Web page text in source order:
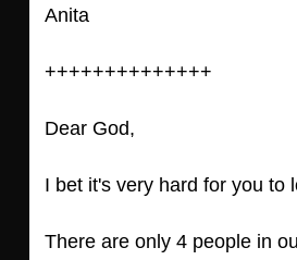
Anita
++++++++++++++
Dear God,
I bet it's very hard for you to
There are only 4 people in